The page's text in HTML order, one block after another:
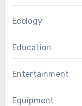
Ecology
Education
Entertainment
Equipment